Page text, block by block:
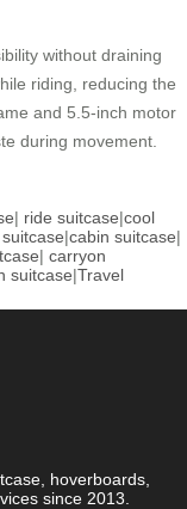
without draining
riding, reducing the
and 5.5-inch motor
during movement.
| ride suitcase|cool
|cabin suitcase|
| carryon
suitcase|Travel
hoverboards,
since 2013.